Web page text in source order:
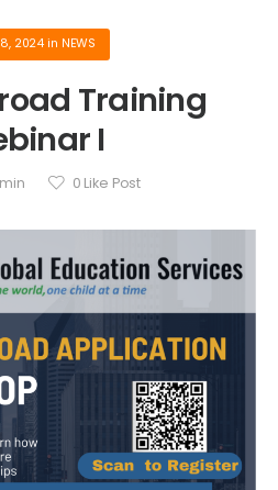
2024 in NEWS
Training
I
0 Like Post